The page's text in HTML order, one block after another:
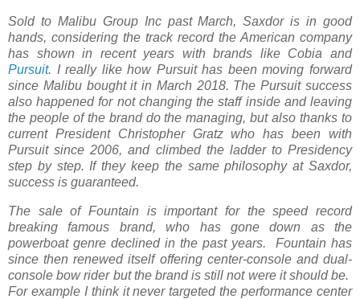
Sold to Malibu Group Inc past March, Saxdor is in good
hands, considering the track record the American company
has shown in recent years with brands like Cobia and
Pursuit. I really like how Pursuit has been moving forward
since Malibu bought it in March 2018. The Pursuit success
also happened for not changing the staff inside and leaving
the people of the brand do the managing, but also thanks to
current President Christopher Gratz who has been with
Pursuit since 2006, and climbed the ladder to Presidency
step by step. If they keep the same philosophy at Saxdor,
success is guaranteed.
The sale of Fountain is important for the speed record
breaking famous brand, who has gone down as the
powerboat genre declined in the past years. Fountain has
since then renewed itself offering center-console and dual-
console bow rider but the brand is still not were it should be.
For example I think it never targeted the performance center